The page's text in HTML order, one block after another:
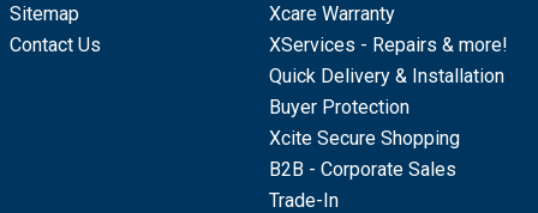
Sitemap
Contact Us
Xcare Warranty
XServices - Repairs & more!
Quick Delivery & Installation
Buyer Protection
Xcite Secure Shopping
B2B - Corporate Sales
Trade-In